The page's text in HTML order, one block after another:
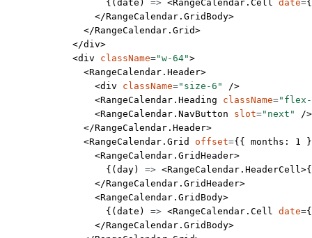
                  {(
date ) => <RangeCalendar.Cell date=
                </
RangeCalendar.GridBody>
              </
RangeCalendar.Grid>
            </
div>
            <
div className="w-64">
              <
RangeCalendar.Header>
                <
div className="size-6"
/>
                <
RangeCalendar.Heading className="flex-
                <
RangeCalendar.NavButton slot="next"
/>
              </
RangeCalendar.Header>
              <
RangeCalendar.Grid offset={{ months: 1
                <
RangeCalendar.GridHeader>
                  {(
day) => <RangeCalendar.HeaderCell
                </
RangeCalendar.GridHeader>
                <
RangeCalendar.GridBody>
                  {(
date ) => <RangeCalendar.Cell date=
                </
RangeCalendar.GridBody>